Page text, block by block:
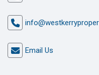
Email Us